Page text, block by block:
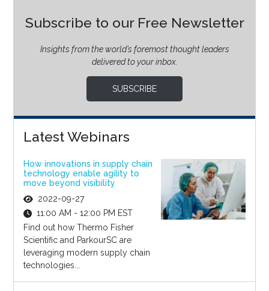
Subscribe to our Free Newsletter
Insights from the world’s foremost thought leaders
delivered to your inbox.
SUBSCRIBE
Latest Webinars
How innovations in supply chain
technology enable agility to
move beyond visibility
2022-09-27
11:00 AM - 12:00 PM EST
Find out how Thermo Fisher
Scientific and ParkourSC are
leveraging modern supply chain
technologies...